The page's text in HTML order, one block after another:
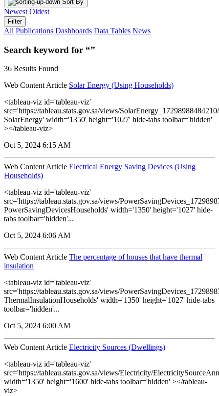
Sort By
Newest Oldest
Filter
All Publications Dashboards Data Tables News
Search keyword for “”
36 Results Found
Web Content Article Solar Energy (Using Households)
<tableau-viz id='tableau-viz'
src='https://tableau.stats.gov.sa/views/
SolarEnergy' width='1350' height='1027' hide-tabs toolbar='hidden'
></tableau-viz>
Oct 5, 2024 6:15 AM
Web Content Article Electrical Energy Saving Devices (Using
Households)
<tableau-viz id='tableau-viz'
src='https://tableau.stats.gov.sa/views/
PowerSavingDevicesHouseholds' width='1350' height='1027' hide-
tabs toolbar='hidden'...
Oct 5, 2024 6:06 AM
Web Content Article The percentage of houses that have thermal
insulation
<tableau-viz id='tableau-viz'
src='https://tableau.stats.gov.sa/views/
ThermalInsulationHouseholds' width='1350' height='1027' hide-tabs
toolbar='hidden'...
Oct 5, 2024 6:00 AM
Web Content Article Electricity Sources (Dwellings)
<tableau-viz id='tableau-viz'
src='https://tableau.stats.gov.sa/views/Electricity/
width='1350' height='1600' hide-tabs toolbar='hidden' ></tableau-
viz>